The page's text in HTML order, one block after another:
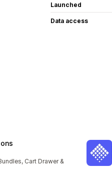
Launched
Data access
Cart Drawer &